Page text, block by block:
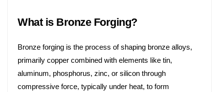
What is Bronze Forging?
Bronze forging is the process of shaping bronze alloys,
primarily copper combined with elements like tin,
aluminum, phosphorus, zinc, or silicon through
compressive force, typically under heat, to form